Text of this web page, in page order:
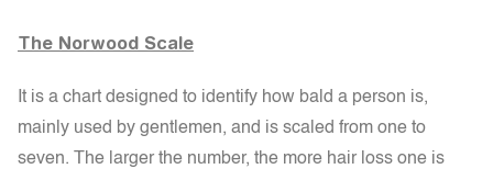
The Norwood Scale
It is a chart designed to identify how bald a person is,
mainly used by gentlemen, and is scaled from one to
seven. The larger the number, the more hair loss one is